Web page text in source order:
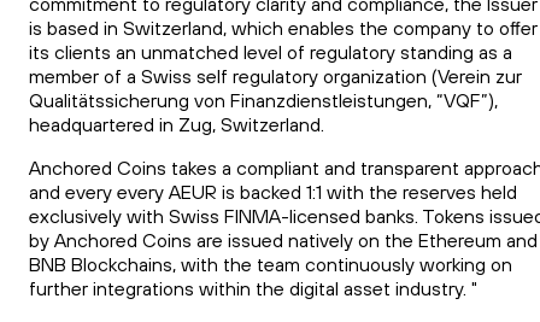
is based in Switzerland, which enables the company to offer
its clients an unmatched level of regulatory standing as a
member of a Swiss self regulatory organization (Verein zur
Qualitätssicherung von Finanzdienstleistungen, “VQF”),
headquartered in Zug, Switzerland.
Anchored Coins takes a compliant and transparent
and every every AEUR is backed 1:1 with the reserves held
exclusively with Swiss FINMA-licensed banks. Tokens
by Anchored Coins are issued natively on the Ethereum and
BNB Blockchains, with the team continuously working on
further integrations within the digital asset industry. "